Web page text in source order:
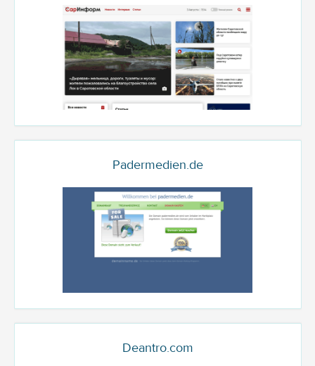
Padermedien.de
Deantro.com